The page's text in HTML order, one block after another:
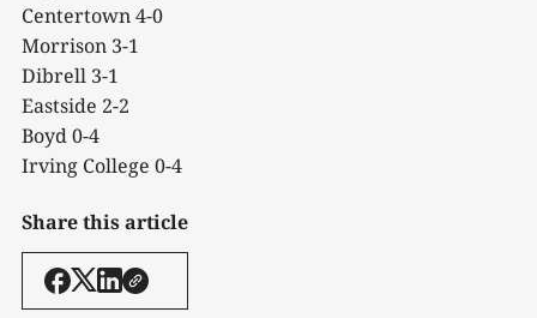
Centertown 4-0
Morrison 3-1
Dibrell 3-1
Eastside 2-2
Boyd 0-4
Irving College 0-4
Share this article